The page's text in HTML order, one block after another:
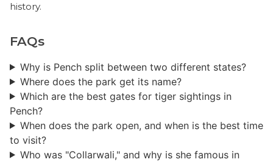
history.
FAQs
Why is Pench split between two different states?
Where does the park get its name?
Which are the best gates for tiger sightings in
Pench?
When does the park open, and when is the best time
to visit?
Who was "Collarwali," and why is she famous in